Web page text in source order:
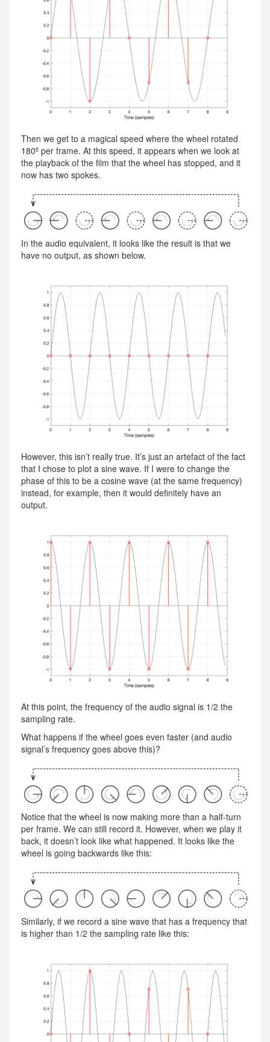
Then we get to a magical speed where the wheel rotated
180º per frame. At this speed, it appears when we look at
the playback of the film that the wheel has stopped, and it
now has two spokes.
In the audio equivalent, it looks like the result is that we
have no output, as shown below.
However, this isn’t really true. It’s just an artefact of the fact
that I chose to plot a sine wave. If I were to change the
phase of this to be a cosine wave (at the same frequency)
instead, for example, then it would definitely have an
output.
At this point, the frequency of the audio signal is 1/2 the
sampling rate.
What happens if the wheel goes even faster (and audio
signal’s frequency goes above this)?
Notice that the wheel is now making more than a half-turn
per frame. We can still record it. However, when we play it
back, it doesn’t look like what happened. It looks like the
wheel is going backwards like this:
Similarly, if we record a sine wave that has a frequency that
is higher than 1/2 the sampling rate like this: